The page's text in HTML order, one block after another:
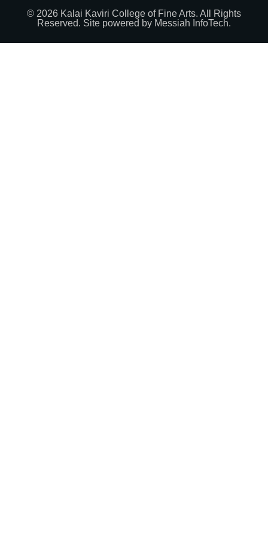
© 2026 Kalai Kaviri College of Fine Arts. All Rights
Reserved. Site powered by Messiah InfoTech.